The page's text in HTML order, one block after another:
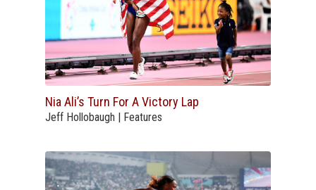
Nia Ali’s Turn For A Victory Lap
Jeff Hollobaugh | Features